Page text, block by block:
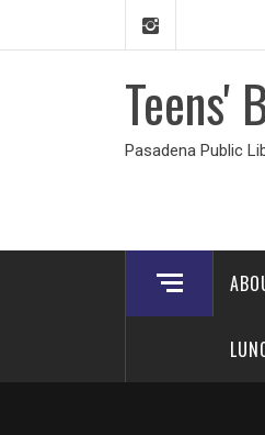
Teens'
Pasadena Public